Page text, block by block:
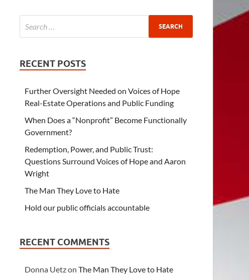
RECENT POSTS
Further Oversight Needed on Voices of Hope
Real-Estate Operations and Public Funding
When Does a “Nonprofit” Become Functionally
Government?
Redemption, Power, and Public Trust:
Questions Surround Voices of Hope and Aaron
Wright
The Man They Love to Hate
Hold our public officials accountable
RECENT COMMENTS
Donna UetzonThe Man They Love to Hate